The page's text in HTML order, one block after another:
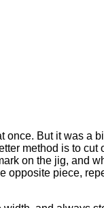
once. But it was a
method is to cut
on the jig, and
opposite piece,